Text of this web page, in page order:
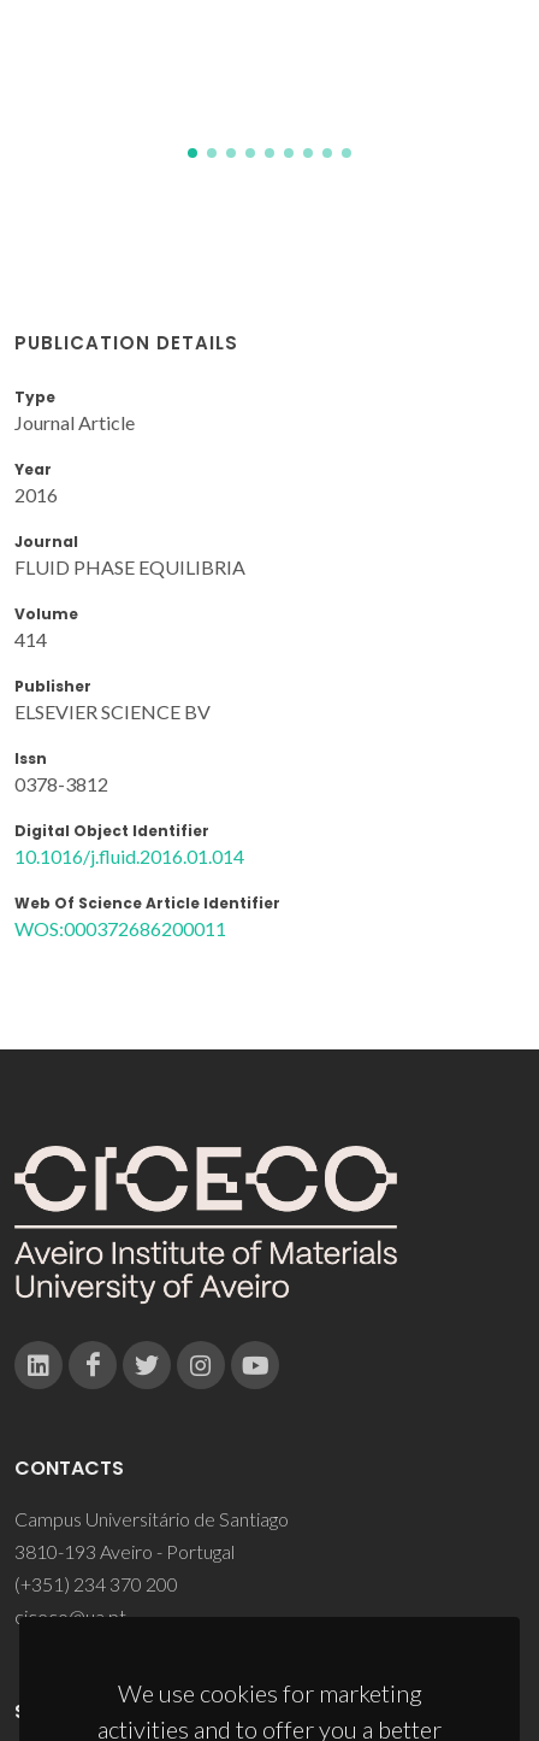
PUBLICATION DETAILS
Type
Journal Article
Year
2016
Journal
FLUID PHASE EQUILIBRIA
Volume
414
Publisher
ELSEVIER SCIENCE BV
Issn
0378-3812
Digital Object Identifier
10.1016/j.fluid.2016.01.014
Web Of Science Article Identifier
WOS:000372686200011
We use cookies for marketing
activities and to offer you a better
CONTACTS
Campus Universitário de Santiago
3810-193 Aveiro - Portugal
(+351) 234 370 200
ciceco@ua.pt
SPONSORS